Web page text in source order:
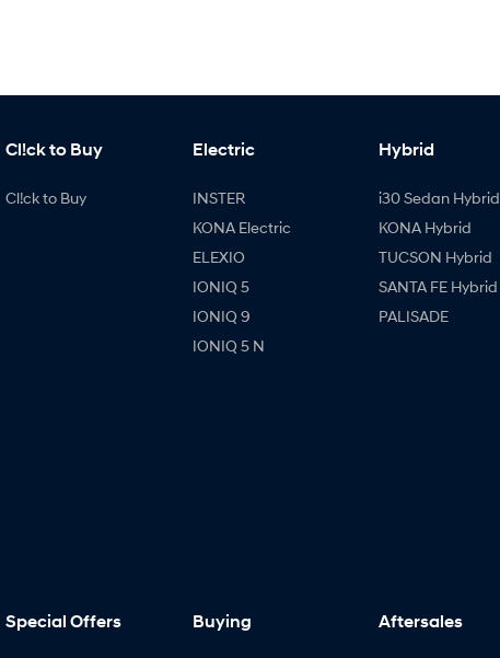
Cl!ck to Buy
Cl!ck to Buy
Electric
INSTER
KONA Electric
ELEXIO
IONIQ 5
IONIQ 9
IONIQ 5 N
Hybrid
i30 Sedan Hybrid
KONA Hybrid
TUCSON Hybrid
SANTA FE Hybrid
PALISADE
Special Offers Buying Aftersales